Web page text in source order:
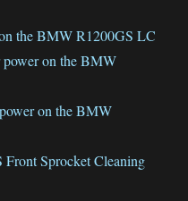
the BMW R1200GS LC
on the BMW
on the BMW
Front Sprocket Cleaning